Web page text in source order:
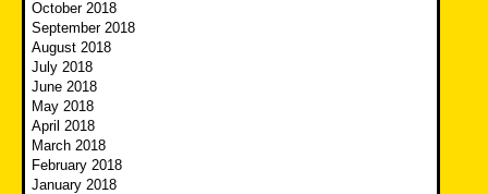
October 2018
September 2018
August 2018
July 2018
June 2018
May 2018
April 2018
March 2018
February 2018
January 2018